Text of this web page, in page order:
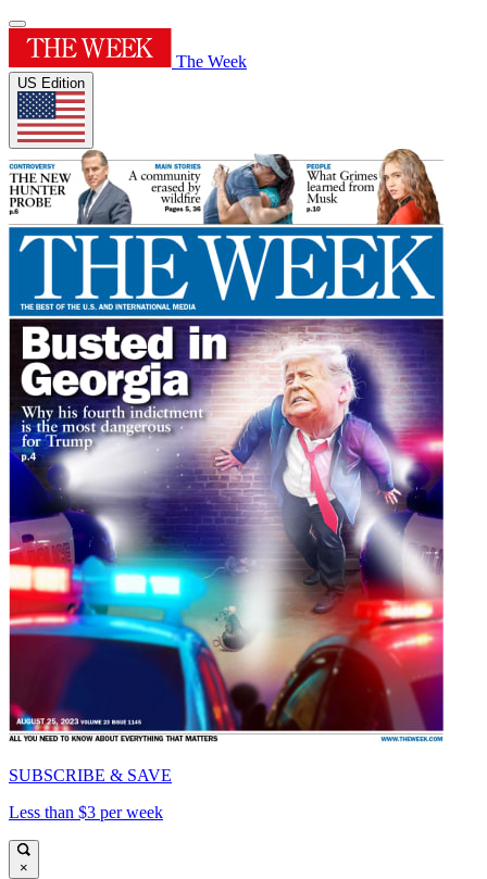
The Week
US Edition
SUBSCRIBE & SAVE
Less than $3 per week
×